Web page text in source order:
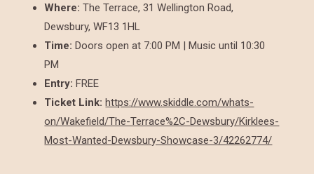
Where: The Terrace, 31 Wellington Road,
Dewsbury, WF13 1HL
Time: Doors open at 7:00 PM | Music until 10:30
PM
Entry: FREE
Ticket Link: https://www.skiddle.com/whats-
on/Wakefield/The-Terrace%2C-Dewsbury/Kirklees-
Most-Wanted-Dewsbury-Showcase-3/42262774/